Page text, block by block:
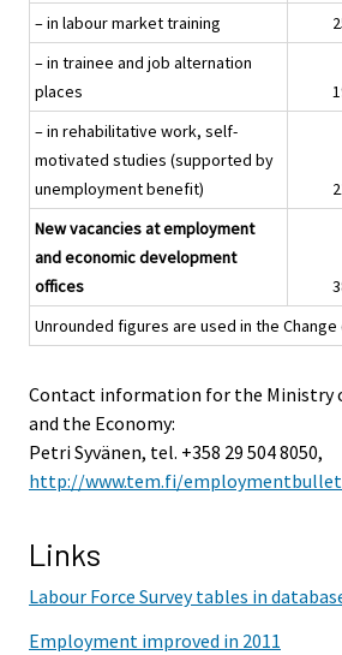
– in labour market training
– in trainee and job alternation
places
– in rehabilitative work, self-
motivated studies (supported by
unemployment benefit)
New vacancies at employment
and economic development
offices
Unrounded figures are used in the Change
Contact information for the Ministry
and the Economy:
Petri Syvänen, tel. +358 29 504 8050,
http://www.tem.fi/
Links
Labour Force Survey tables in
Employment improved in 2011